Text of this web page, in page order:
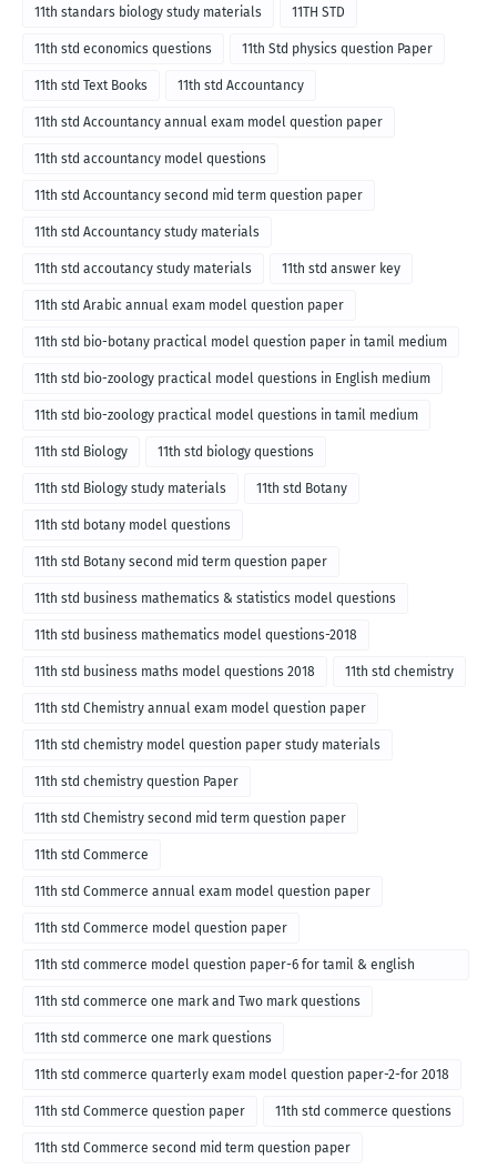
11th standars biology study materials 11TH STD
11th std economics questions 11th Std physics question Paper
11th std Text Books 11th std Accountancy
11th std Accountancy annual exam model question paper
11th std accountancy model questions
11th std Accountancy second mid term question paper
11th std Accountancy study materials
11th std accoutancy study materials 11th std answer key
11th std Arabic annual exam model question paper
11th std bio-botany practical model question paper in tamil medium
11th std bio-zoology practical model questions in English medium
11th std bio-zoology practical model questions in tamil medium
11th std Biology 11th std biology questions
11th std Biology study materials 11th std Botany
11th std botany model questions
11th std Botany second mid term question paper
11th std business mathematics & statistics model questions
11th std business mathematics model questions-2018
11th std business maths model questions 2018 11th std chemistry
11th std Chemistry annual exam model question paper
11th std chemistry model question paper study materials
11th std chemistry question Paper
11th std Chemistry second mid term question paper
11th std Commerce
11th std Commerce annual exam model question paper
11th std Commerce model question paper
11th std commerce model question paper-6 for tamil & english
medium
11th std commerce one mark and Two mark questions
11th std commerce one mark questions
11th std commerce quarterly exam model question paper-2-for 2018
11th std Commerce question paper 11th std commerce questions
11th std Commerce second mid term question paper